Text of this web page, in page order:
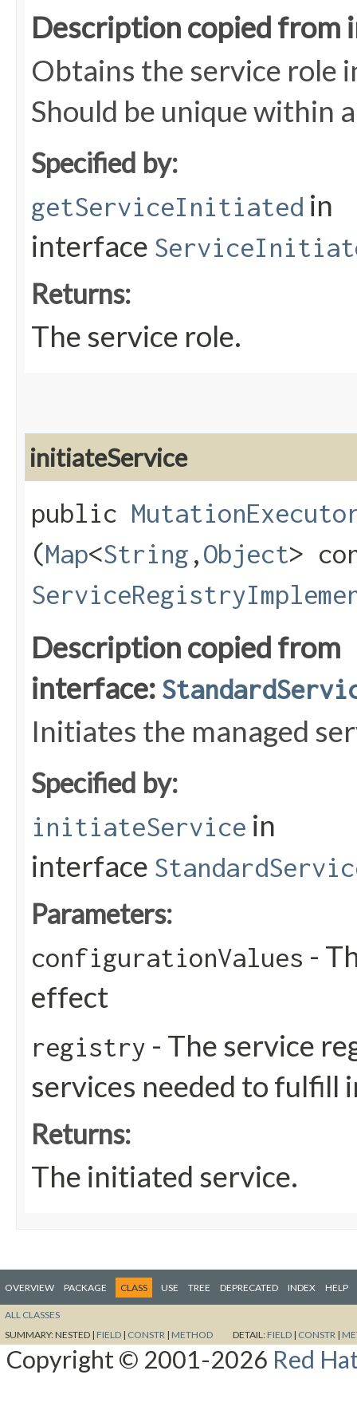
Description copied from
Obtains the service role
Should be unique within
Specified by:
getServiceInitiated in
interface
Returns:
The service role.
initiateService
public
(Map<String ,​Object>
Description copied from
interface:
Initiates the managed
Specified by:
initiateService in
interface
Parameters:
configurationValues -
effect
registry - The service
services needed to fulfill
Returns:
The initiated service.
OVERVIEW PACKAGE CLASS USE TREE DEPRECATED INDEX HELP
ALL CLASSES
SUMMARY:NESTED | FIELD | CONSTR | METHOD DETAIL: FIELD | CONSTR |
Copyright © 2001-2026 Red